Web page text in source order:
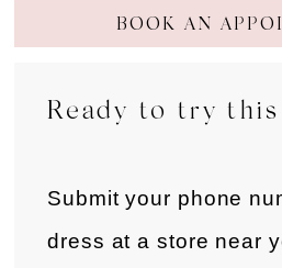
BOOK AN
Ready to try this
Submit your phone
dress at a store near